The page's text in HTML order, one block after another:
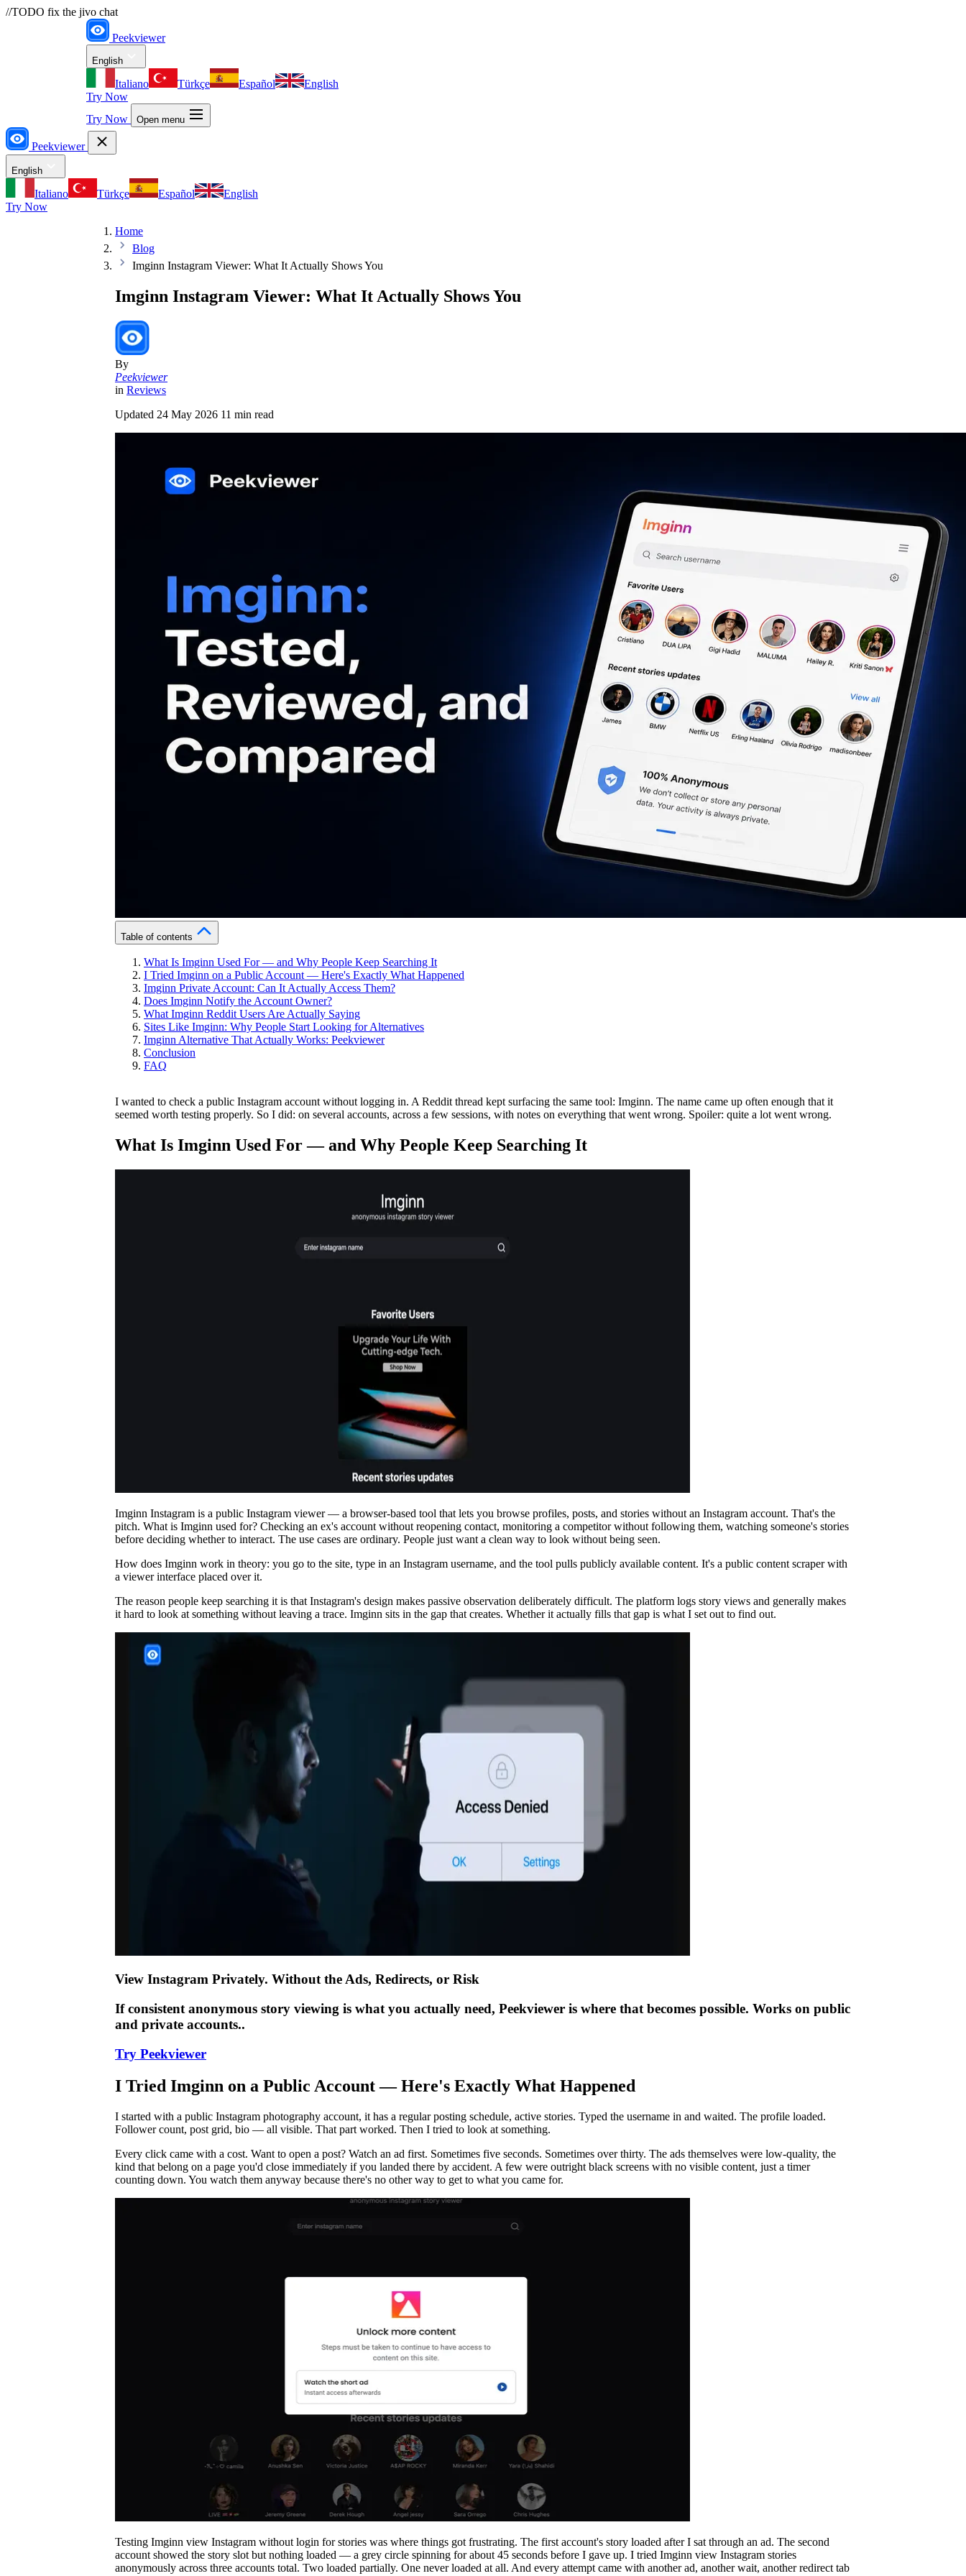
//TODO fix the jivo chat
Peekviewer
English
Italiano Türkçe Español
English
Try Now
Try Now
Open menu
Peekviewer
English
Italiano Türkçe Español
English
Try Now
Home
Blog
Imginn Instagram Viewer: What It Actually Shows You
Imginn Instagram Viewer: What It Actually Shows You
By
Peekviewer
in Reviews
Updated 24 May 2026 11 min read
Table of contents
What Is Imginn Used For — and Why People Keep Searching It
I Tried Imginn on a Public Account — Here's Exactly What Happened
Imginn Private Account: Can It Actually Access Them?
Does Imginn Notify the Account Owner?
What Imginn Reddit Users Are Actually Saying
Sites Like Imginn: Why People Start Looking for Alternatives
Imginn Alternative That Actually Works: Peekviewer
Conclusion
FAQ
I wanted to check a public Instagram account without logging in. A Reddit thread kept surfacing the same tool: Imginn. The name came up often enough that it
seemed worth testing properly. So I did: on several accounts, across a few sessions, with notes on everything that went wrong. Spoiler: quite a lot went wrong.
What Is Imginn Used For — and Why People Keep Searching It
Imginn Instagram is a public Instagram viewer — a browser-based tool that lets you browse profiles, posts, and stories without an Instagram account. That's the
pitch. What is Imginn used for? Checking an ex's account without reopening contact, monitoring a competitor without following them, watching someone's stories
before deciding whether to interact. The use cases are ordinary. People just want a clean way to look without being seen.
How does Imginn work in theory: you go to the site, type in an Instagram username, and the tool pulls publicly available content. It's a public content scraper with
a viewer interface placed over it.
The reason people keep searching it is that Instagram's design makes passive observation deliberately difficult. The platform logs story views and generally makes
it hard to look at something without leaving a trace. Imginn sits in the gap that creates. Whether it actually fills that gap is what I set out to find out.
View Instagram Privately. Without the Ads, Redirects, or Risk
If consistent anonymous story viewing is what you actually need, Peekviewer is where that becomes possible. Works on public
and private accounts..
Try Peekviewer
I Tried Imginn on a Public Account — Here's Exactly What Happened
I started with a public Instagram photography account, it has a regular posting schedule, active stories. Typed the username in and waited. The profile loaded.
Follower count, post grid, bio — all visible. That part worked. Then I tried to look at something.
Every click came with a cost. Want to open a post? Watch an ad first. Sometimes five seconds. Sometimes over thirty. The ads themselves were low-quality, the
kind that belong on a page you'd close immediately if you landed there by accident. A few were outright black screens with no visible content, just a timer
counting down. You watch them anyway because there's no other way to get to what you came for.
Testing Imginn view Instagram without login for stories was where things got frustrating. The first account's story loaded after I sat through an ad. The second
account showed the story slot but nothing loaded — a grey circle spinning for about 45 seconds before I gave up. I tried Imginn view Instagram stories
anonymously across three accounts total. Two loaded partially. One never loaded at all. And every attempt came with another ad, another wait, another redirect tab